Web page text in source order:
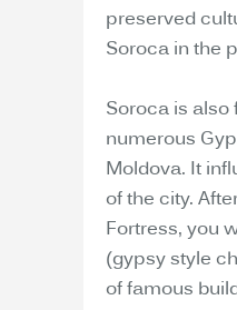
preserved
Soroca in the
Soroca is also
numerous
Moldova. It
of the city.
Fortress, you
(gypsy style
of famous